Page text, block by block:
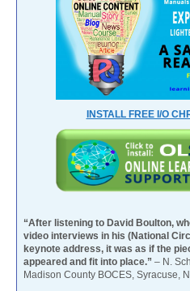
INSTALL FREE I/O
“After listening to David Boulton,
video interviews in his (National
keynote address, it was as if the
appeared and fit into place.” – N.
Madison County BOCES, Syracuse,